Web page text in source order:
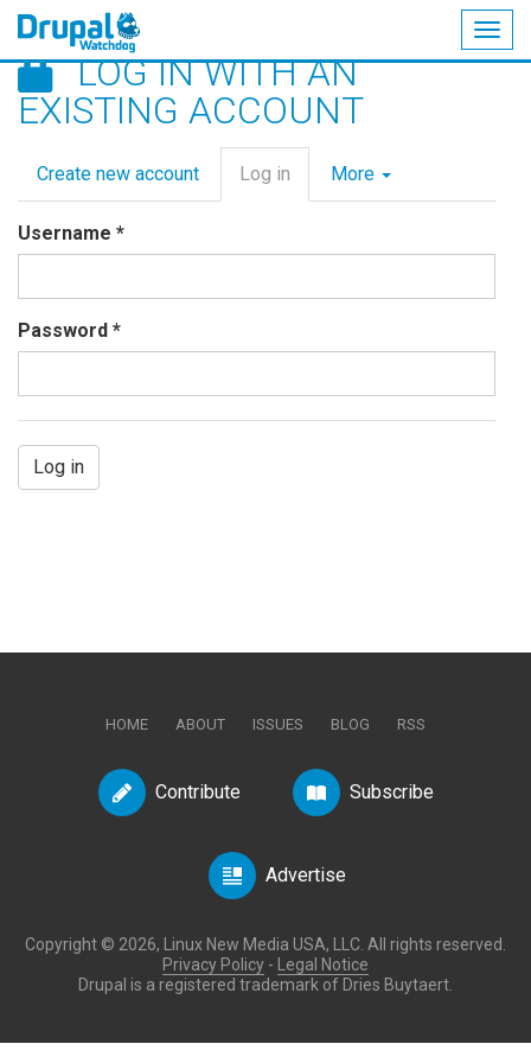
Skip
main
LOG IN WITH AN
EXISTING ACCOUNT
Primary
tabs
Create new account Log in (active
tab)
More
Username *
Password *
Log in
HOME ABOUT ISSUES BLOG RSS
Contribute Subscribe
Advertise
Copyright © 2026, Linux New Media USA, LLC. All rights reserved.
Privacy Policy -
Legal Notice
Drupal is a registered trademark of Dries Buytaert.